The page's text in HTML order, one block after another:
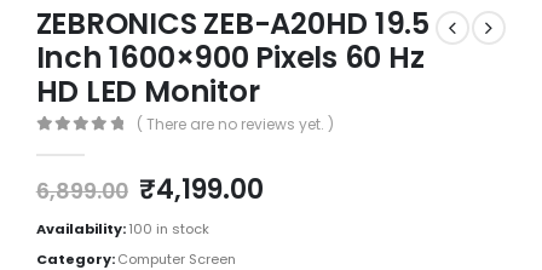
ZEBRONICS ZEB-A20HD 19.5
Inch 1600×900 Pixels 60 Hz
HD LED Monitor
( There are no reviews yet. )
6,899.00 ₹4,199.00
Availability:100 in stock
Category:Computer Screen